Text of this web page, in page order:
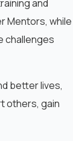
and
Mentors, while
challenges
better lives,
others, gain